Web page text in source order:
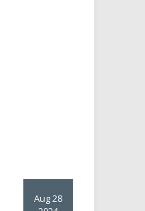
Aug 28